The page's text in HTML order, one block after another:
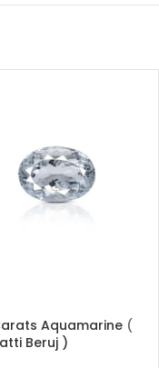
Aquamarine (
Beruj )